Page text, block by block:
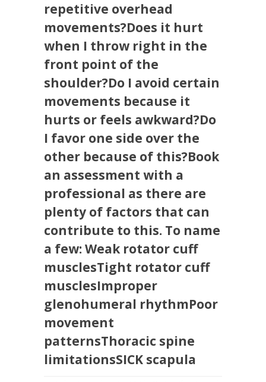
repetitive overhead
movements?Does it hurt
when I throw right in the
front point of the
shoulder?Do I avoid certain
movements because it
hurts or feels awkward?Do
I favor one side over the
other because of this?Book
an assessment with a
professional as there are
plenty of factors that can
contribute to this. To name
a few: Weak rotator cuff
musclesTight rotator cuff
musclesImproper
glenohumeral rhythmPoor
movement
patternsThoracic spine
limitationsSICK scapula